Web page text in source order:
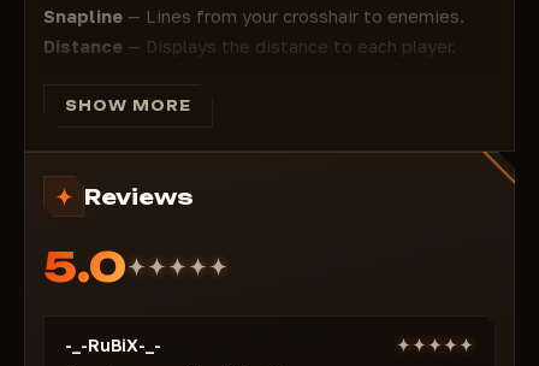
Snapline — Lines from your crosshair to enemies.
Distance — Displays the distance to each player.
Healthbar— Health bar. enemies
Smooth— Smooth aiming for maximum stealth and
Aim Position— Select an aiming point (head, body,
nearest part)
Visible Check— The aimbot is activated only by
visible targets
SHOW MORE
Reviews
5.0
-_-RuBiX-_-